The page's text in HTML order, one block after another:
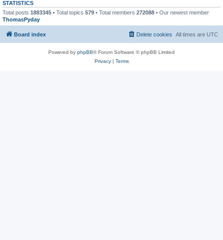
STATISTICS
Total posts 1883345 • Total topics 579 • Total members 272088 • Our newest member
ThomasPyday
Board index All times are UTC
Delete cookies
Powered by phpBB® Forum Software © phpBB Limited
Privacy| Terms